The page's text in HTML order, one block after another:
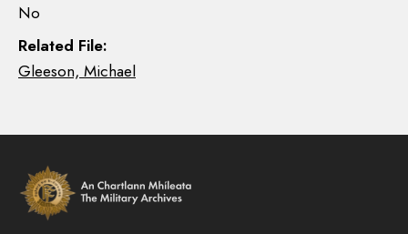
No
Related File:
Gleeson, Michael